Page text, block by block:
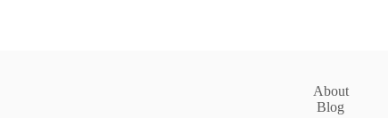
About
Blog